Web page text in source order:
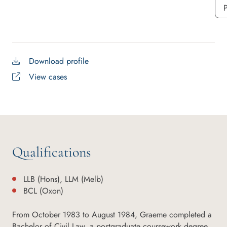
Download profile
View cases
Qualifications
LLB (Hons), LLM (Melb)
BCL (Oxon)
From October 1983 to August 1984, Graeme completed a